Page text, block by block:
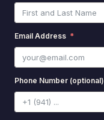
Email Address
Phone Number (optional)